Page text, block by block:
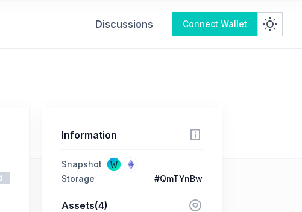
Discussions Connect Wallet
Information
Snapshot
Storage
#QmTYnBw
Assets(4)